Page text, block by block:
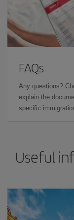
FAQs
Any questions?
explain the
specific
Useful